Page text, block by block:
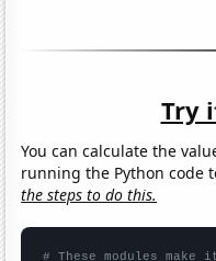
Try
You can calculate the
running the Python code
the steps to do this.
# These modules